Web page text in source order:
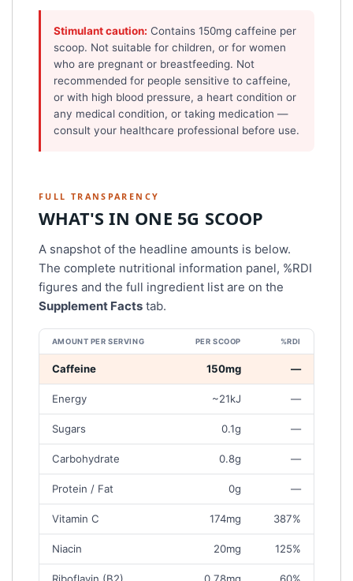
Stimulant caution: Contains 150mg caffeine per
scoop. Not suitable for children, or for women
who are pregnant or breastfeeding. Not
recommended for people sensitive to caffeine,
or with high blood pressure, a heart condition or
any medical condition, or taking medication —
consult your healthcare professional before use.
FULL TRANSPARENCY
WHAT'S IN ONE 5G SCOOP
A snapshot of the headline amounts is below.
The complete nutritional information panel, %RDI
figures and the full ingredient list are on the
Supplement Factstab.
P
E
R
5
G
C
O
O
P
(
K
E
AMOUNT PER SERVING PER SCOOP %RDI
Caffeine 150mg —
Energy ~21kJ —
Sugars 0.1g —
Carbohydrate 0.8g —
Protein / Fat 0g —
Vitamin C 174mg 387%
Niacin 20mg 125%